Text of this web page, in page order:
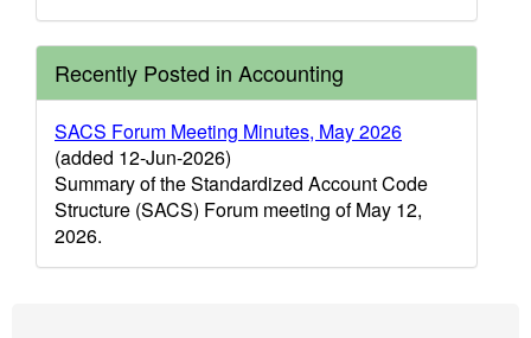
Recently Posted in Accounting
SACS Forum Meeting Minutes, May 2026
(added 12-Jun-2026)
Summary of the Standardized Account Code
Structure (SACS) Forum meeting of May 12,
2026.